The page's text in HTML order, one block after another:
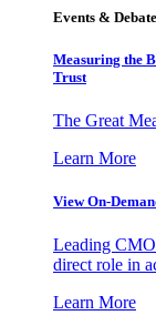
Events &
Measuring the
Trust
The Great
Learn More
View On-
Leading
direct role in
Learn More